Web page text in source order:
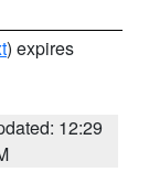
) expires
12:29